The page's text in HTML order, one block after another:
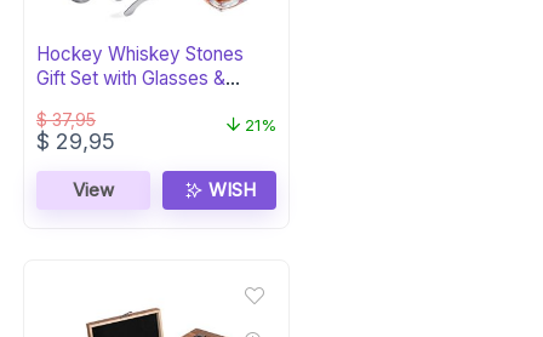
Hockey Whiskey Stones
Gift Set with Glasses &
$37,95
Original
was:
$ 37,95.
$ 29,95
is:
$ 29,95.
21%
View WISH